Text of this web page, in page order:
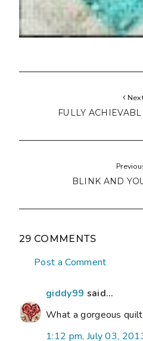
FULLY
BLINK AND
29 COMMENTS
Post a Comment
giddy99 said...
What a gorgeous
1:12 pm, July 03,